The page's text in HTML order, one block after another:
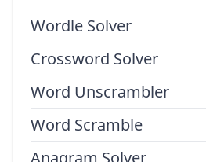
Wordle Solver
Crossword Solver
Word Unscrambler
Word Scramble
Anagram Solver